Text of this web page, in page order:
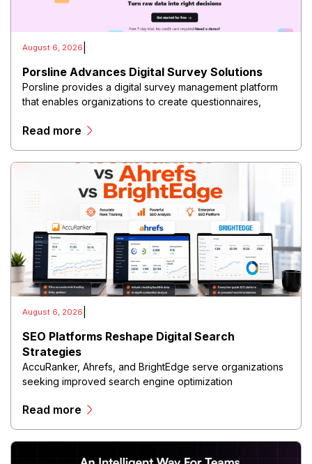
August 6, 2026
Porsline Advances Digital Survey Solutions
Porsline provides a digital survey management platform
that enables organizations to create questionnaires,
through an integrated online environment.
Read more
August 6, 2026
SEO Platforms Reshape Digital Search
Strategies
AccuRanker, Ahrefs, and BrightEdge serve organizations
seeking improved search engine optimization
capabilities.
Read more